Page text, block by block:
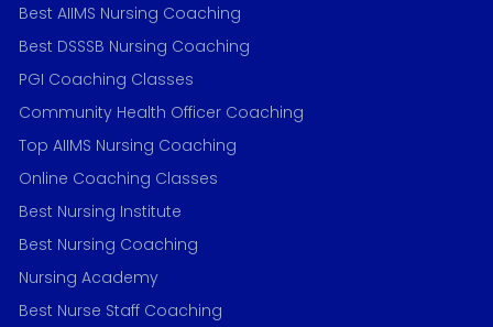
Best AIIMS Nursing Coaching
Best DSSSB Nursing Coaching
PGI Coaching Classes
Community Health Officer Coaching
Top AIIMS Nursing Coaching
Online Coaching Classes
Best Nursing Institute
Best Nursing Coaching
Nursing Academy
Best Nurse Staff Coaching